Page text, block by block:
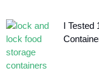
I Tested